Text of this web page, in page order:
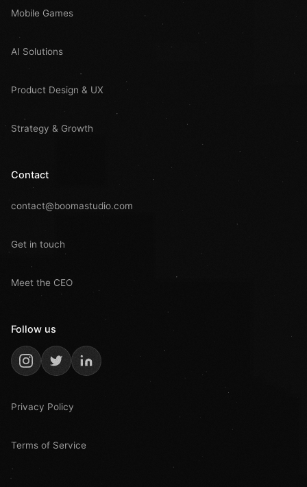
Mobile Games
AI Solutions
Product Design & UX
Strategy & Growth
Contact
contact@boomastudio.com
Get in touch
Meet the CEO
Follow us
Privacy Policy
Terms of Service